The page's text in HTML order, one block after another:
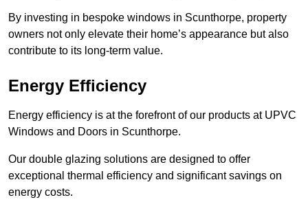
By investing in bespoke windows in Scunthorpe, property
owners not only elevate their home’s appearance but also
contribute to its long-term value.
Energy Efficiency
Energy efficiency is at the forefront of our products at UPVC
Windows and Doors in Scunthorpe.
Our double glazing solutions are designed to offer
exceptional thermal efficiency and significant savings on
energy costs.